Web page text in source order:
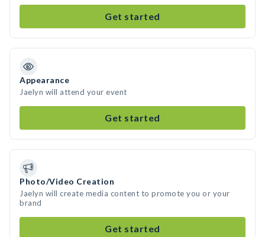
Get started
Appearance
Jaelyn will attend your event
Get started
Photo/Video Creation
Jaelyn will create media content to promote you or your
brand
Get started